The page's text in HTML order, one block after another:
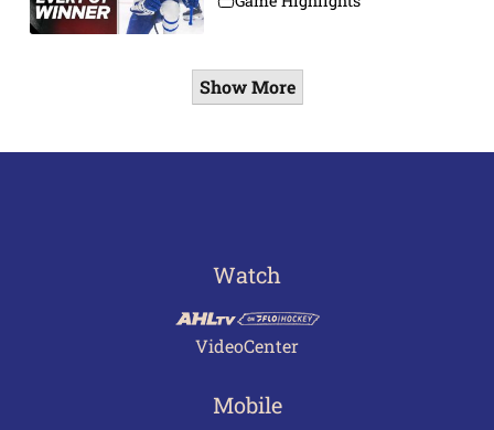
Show More
Watch
VideoCenter
Mobile